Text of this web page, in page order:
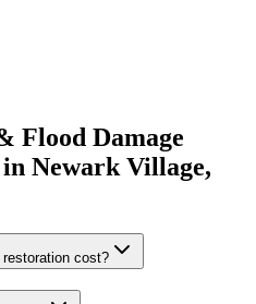
Flood Damage
in Newark Village,
restoration cost?